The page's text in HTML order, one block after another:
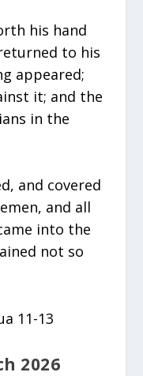
his hand
to his
appeared;
it; and the
in the
and covered
and all
into the
not so
11-13
2026